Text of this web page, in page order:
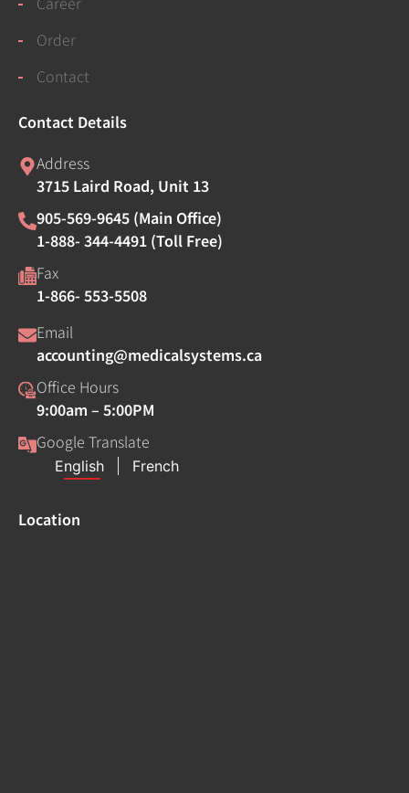
Order
Contact
Contact Details
Address
3715 Laird Road, Unit 13
905-569-9645 (Main Office)
1-888- 344-4491 (Toll Free)
Fax
1-866- 553-5508
Email
accounting@medicalsystems.ca
Office Hours
9:00am – 5:00PM
Google Translate
Location